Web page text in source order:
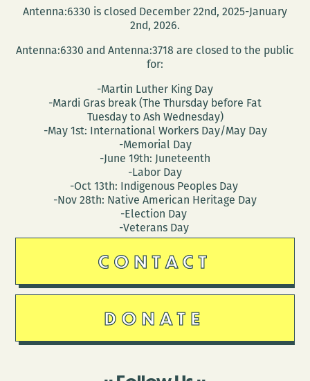
Antenna:6330 is closed December 22nd, 2025-January
2nd, 2026.
Antenna:6330 and Antenna:3718 are closed to the public
for:
-Martin Luther King Day
-Mardi Gras break (The Thursday before Fat
Tuesday to Ash Wednesday)
-May 1st: International Workers Day/May Day
-Memorial Day
-June 19th: Juneteenth
-Labor Day
-Oct 13th: Indigenous Peoples Day
-Nov 28th: Native American Heritage Day
-Election Day
-Veterans Day
CONTACT
DONATE